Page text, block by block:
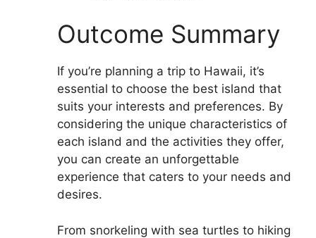
Outcome Summary
If you’re planning a trip to Hawaii, it’s
essential to choose the best island that
suits your interests and preferences. By
considering the unique characteristics of
each island and the activities they offer,
you can create an unforgettable
experience that caters to your needs and
desires.
From snorkeling with sea turtles to hiking